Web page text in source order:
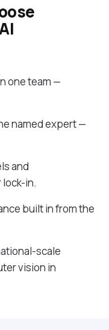
one team —
named expert —
and
in.
built in from the
scale
vision in